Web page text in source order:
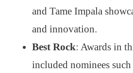
and Tame Impala
and innovation.
Best Rock: Awards in
included nominees